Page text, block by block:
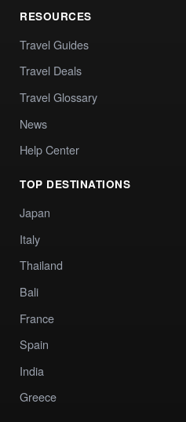
RESOURCES
Travel Guides
Travel Deals
Travel Glossary
News
Help Center
TOP DESTINATIONS
Japan
Italy
Thailand
Bali
France
Spain
India
Greece